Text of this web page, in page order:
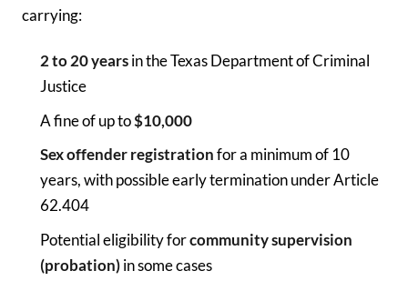
carrying:
2 to 20 yearsin the Texas Department of Criminal
Justice
A fine of up to$10,000
Sex offender registrationfor a minimum of 10
years, with possible early termination under Article
62.404
Potential eligibility forcommunity supervision
(probation)in some cases